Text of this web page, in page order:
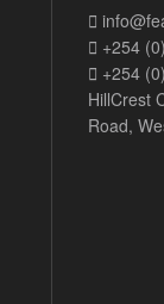
+254
+254
HillCrest
Road,